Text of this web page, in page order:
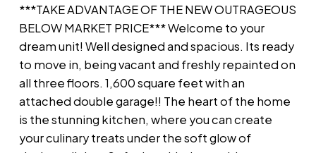
***TAKE ADVANTAGE OF THE NEW OUTRAGEOUS
BELOW MARKET PRICE*** Welcome to your
dream unit! Well designed and spacious. Its ready
to move in, being vacant and freshly repainted on
all three floors. 1,600 square feet with an
attached double garage!! The heart of the home
is the stunning kitchen, where you can create
your culinary treats under the soft glow of